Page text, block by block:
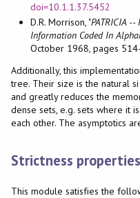
doi=10.1.1.37.5452
D.R. Morrison, "PATRICIA
Information Coded In
October 1968, pages
Additionally, this
tree. Their size is the natural
and greatly reduces the
dense sets, e.g. sets where it
each other. The asymptotics
Strictness properties
This module satisfies the